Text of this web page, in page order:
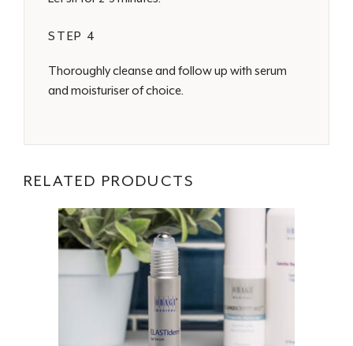
STEP 4
Thoroughly cleanse and follow up with serum
and moisturiser of choice.
RELATED PRODUCTS